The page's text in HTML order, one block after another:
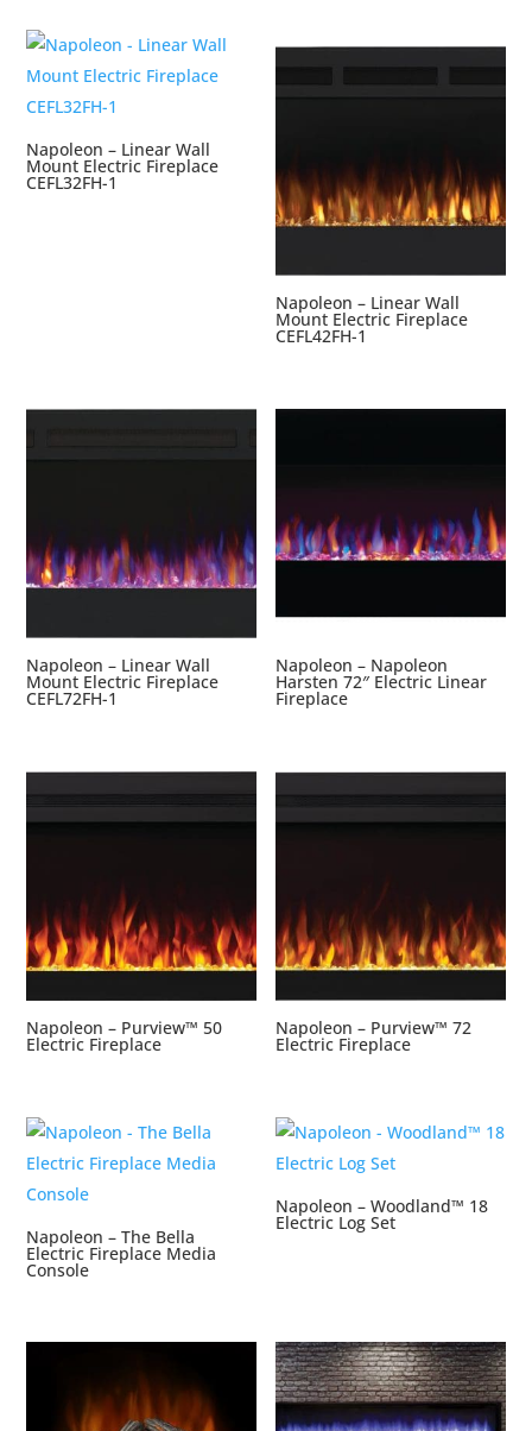
Napoleon – Linear Wall
Mount Electric Fireplace
CEFL32FH-1
Napoleon – Linear Wall
Mount Electric Fireplace
CEFL42FH-1
Napoleon – Linear Wall
Mount Electric Fireplace
CEFL72FH-1
Napoleon – Napoleon
Harsten 72″ Electric Linear
Fireplace
Napoleon – Purview™ 50
Electric Fireplace
Napoleon – Purview™ 72
Electric Fireplace
Napoleon – The Bella
Electric Fireplace Media
Console
Napoleon – Woodland™ 18
Electric Log Set